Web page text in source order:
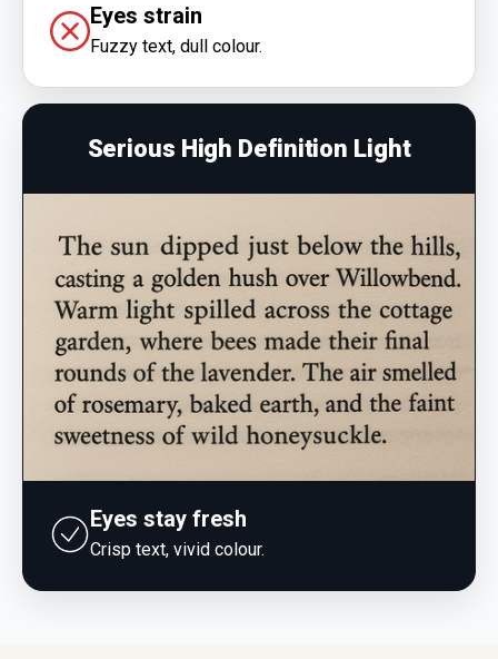
Eyes strain
Fuzzy text, dull colour.
Serious High Definition Light
Eyes stay fresh
Crisp text, vivid colour.